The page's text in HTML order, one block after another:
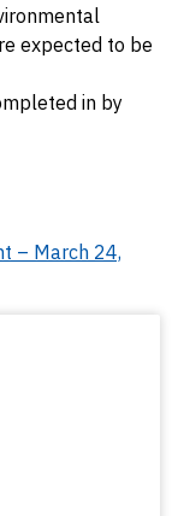
expected to be
in by
– March 24,